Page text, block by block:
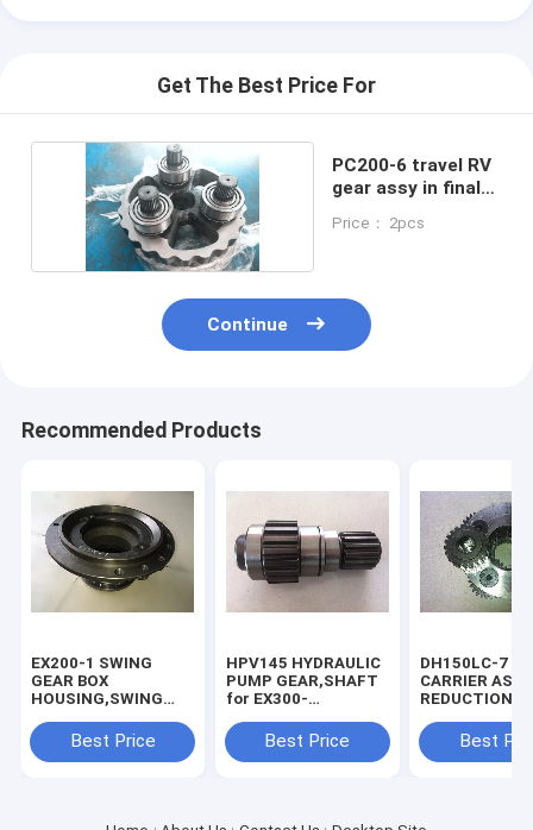
Get The Best Price For
PC200-6 travel RV
gear assy in final
Price： 2pcs
Continue
Recommended Products
EX200-1 SWING
GEAR BOX
HOUSING,SWING
HOUSINGBest Price
HPV145 HYDRAULIC
PUMP GEAR,SHAFT
for EX300-
Best Price
DH150LC-7
CARRIER
REDUCTION
Best